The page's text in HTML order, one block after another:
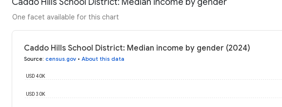
One facet available for this chart
Caddo Hills School District: Median income by gender (2024)
Source: census.gov • About this data
USD 30K
USD 40K